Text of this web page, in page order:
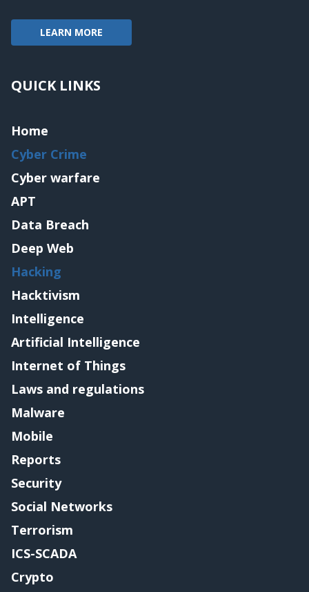
LEARN MORE
QUICK LINKS
Home
Cyber Crime
Cyber warfare
APT
Data Breach
Deep Web
Hacking
Hacktivism
Intelligence
Artificial Intelligence
Internet of Things
Laws and regulations
Malware
Mobile
Reports
Security
Social Networks
Terrorism
ICS-SCADA
Crypto